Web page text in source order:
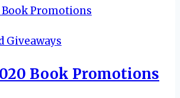
for
Adult
Readers
Giveaways
Book Promotions